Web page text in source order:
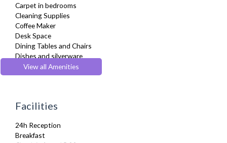
Carpet in bedrooms
Cleaning Supplies
Coffee Maker
Desk Space
Dining Tables and Chairs
Dishes and silverware
Dishwasher
Dryer
Fully Equipped Kitchen
Hair Dryer
Heating
View all Amenities
Facilities
24h Reception
Breakfast